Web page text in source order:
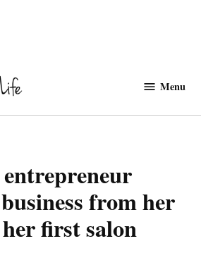
Menu
from her
first salon